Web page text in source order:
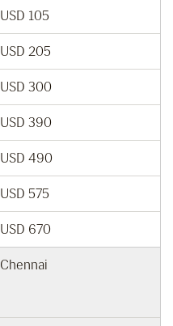
USD 105
USD 205
USD 300
USD 390
USD 490
USD 575
USD 670
Chennai